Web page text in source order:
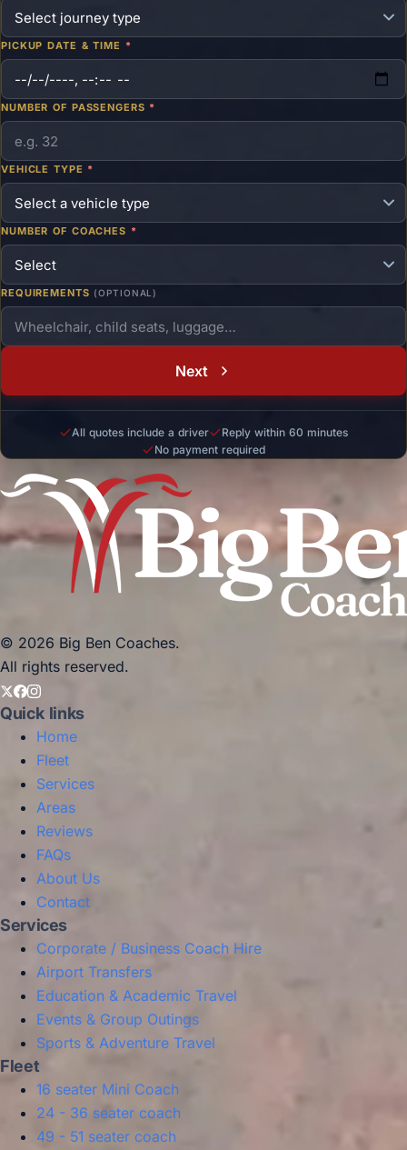
PICKUP DATE & TIME *
NUMBER OF PASSENGERS *
VEHICLE TYPE *
NUMBER OF COACHES *
REQUIREMENTS (OPTIONAL)
Next
All quotes include a driver
Reply within 60 minutes
No payment required
© 2026 Big Ben Coaches.
All rights reserved.
Quick links
Home
Fleet
Services
Areas
Reviews
FAQs
About Us
Contact
Services
Corporate / Business Coach Hire
Airport Transfers
Education & Academic Travel
Events & Group Outings
Sports & Adventure Travel
Fleet
16 seater Mini Coach
24 - 36 seater coach
49 - 51 seater coach